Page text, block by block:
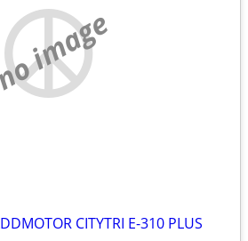
no image
CITYTRI E-310 PLUS